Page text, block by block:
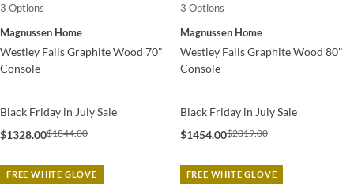
3 Options
Magnussen Home
Westley Falls Graphite Wood 70"
Console
Black Friday in July Sale
$1328.00$1844.00
FREE WHITE GLOVE
3 Options
Magnussen Home
Westley Falls Graphite Wood 80"
Console
Black Friday in July Sale
$1454.00$2019.00
FREE WHITE GLOVE